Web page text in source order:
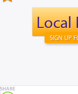
Local
SIGN UP
SHARE